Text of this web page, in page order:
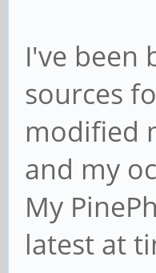
I've been
sources
modified
and my
My
latest at